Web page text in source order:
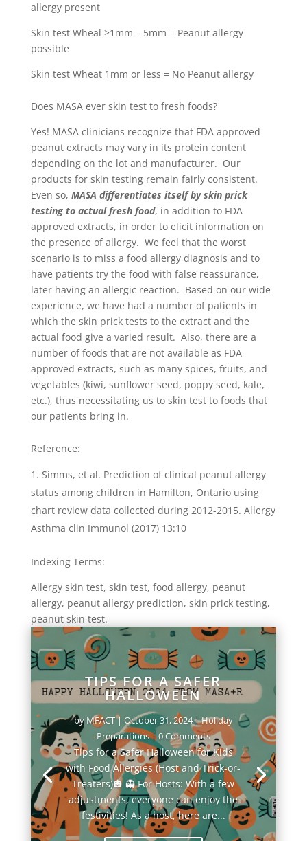
allergy present
Skin test Wheal >1mm – 5mm = Peanut allergy
possible
Skin test Wheat 1mm or less = No Peanut allergy
Does MASA ever skin test to fresh foods?
Yes! MASA clinicians recognize that FDA approved
peanut extracts may vary in its protein content
depending on the lot and manufacturer. Our
products for skin testing remain fairly consistent.
Even so, MASA differentiates itself by skin prick
testing to actual fresh food, in addition to FDA
approved extracts, in order to elicit information on
the presence of allergy. We feel that the worst
scenario is to miss a food allergy diagnosis and to
have patients try the food with false reassurance,
later having an allergic reaction. Based on our wide
experience, we have had a number of patients in
which the skin prick tests to the extract and the
actual food give a varied result. Also, there are a
number of foods that are not available as FDA
approved extracts, such as many spices, fruits, and
vegetables (kiwi, sunflower seed, poppy seed, kale,
etc.), thus necessitating us to skin test to foods that
our patients bring in.
Reference:
Simms, et al. Prediction of clinical peanut allergy
status among children in Hamilton, Ontario using
chart review data collected during 2012-2015. Allergy
Asthma clin Immunol (2017) 13:10
Indexing Terms:
Allergy skin test, skin test, food allergy, peanut
allergy, peanut allergy prediction, skin prick testing,
peanut skin test.
TIPS FOR A SAFER
HALLOWEEN
by MFACT| October 31, 2024|Holiday
Preparations| 0 Comments
Tips for a Safer Halloween for Kids
with Food Allergies (Host and Trick-or-
Treaters)🎃 👻 For Hosts: With a few
adjustments, everyone can enjoy the
festivities! As a host, here are...